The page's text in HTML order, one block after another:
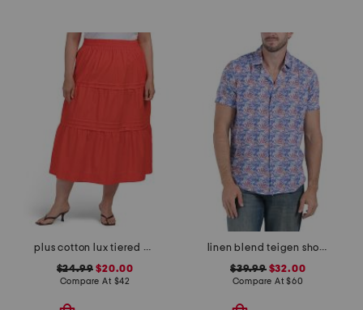
plus cotton lux tiered maxi skirt
$24.99 $20.00
Compare At $42
linen blend teigen short sleeve shirt
$39.99$32.00
Compare At$60